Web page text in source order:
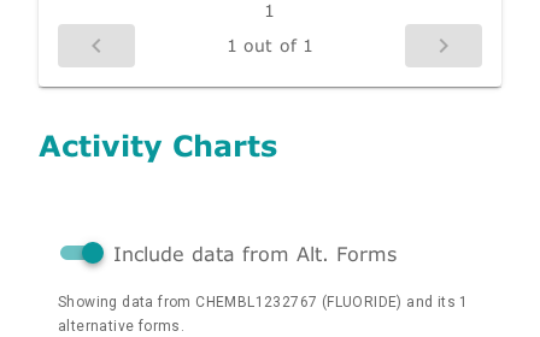
1
1 out of 1
Activity Charts
Include data from Alt. Forms
Showing data from CHEMBL1232767 (FLUORIDE) and its 1
alternative forms.